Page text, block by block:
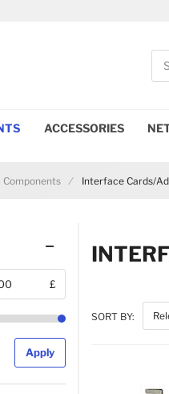
ACCESSORIES
Components Interface Cards/
£
Apply
SORT BY: